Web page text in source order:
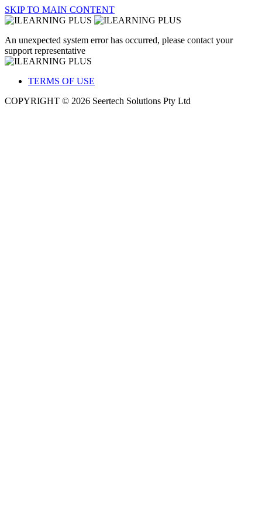
SKIP TO MAIN CONTENT
An unexpected system error has occurred, please contact your
support representative
TERMS OF USE
COPYRIGHT © 2026 Seertech Solutions Pty Ltd